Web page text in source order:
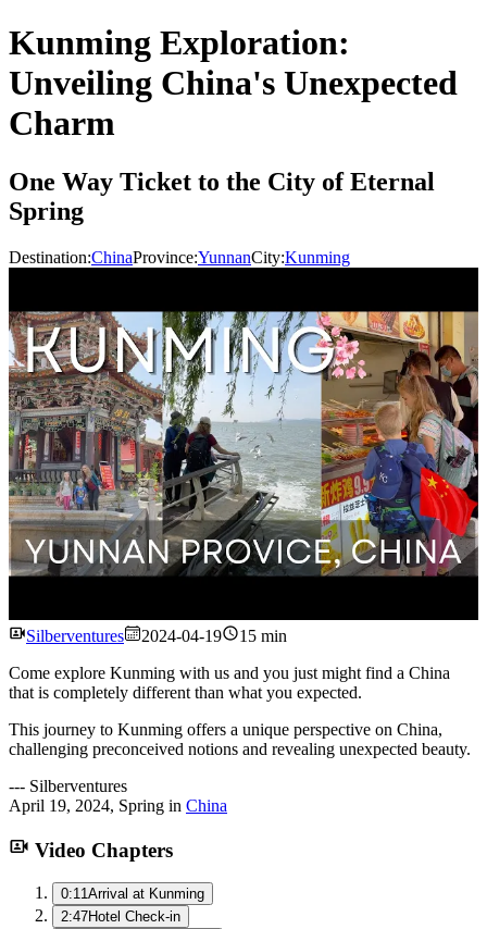
Kunming Exploration:
Unveiling China's Unexpected
Charm
One Way Ticket to the City of Eternal
Spring
Destination:ChinaProvince:YunnanCity:Kunming
Watch
Silberventures 2024-04-19
15 min
Come explore Kunming with us and you just might find a China
that is completely different than what you expected.
This journey to Kunming offers a unique perspective on China,
challenging preconceived notions and revealing unexpected beauty.
--- Silberventures
April 19, 2024, Spring in China
Video Chapters
0:11 Arrival at Kunming
2:47Hotel Check-in